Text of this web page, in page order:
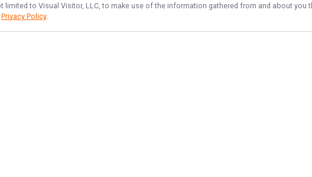
to Visual Visitor, LLC, to make use of the information gathered from and about you
Privacy Policy.